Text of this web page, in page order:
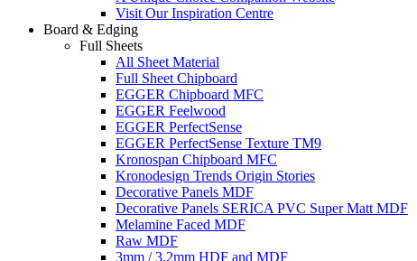
Visit Our Inspiration Centre
Board & Edging
Full Sheets
All Sheet Material
Full Sheet Chipboard
EGGER Chipboard MFC
EGGER Feelwood
EGGER PerfectSense
EGGER PerfectSense Texture TM9
Kronospan Chipboard MFC
Kronodesign Trends Origin Stories
Decorative Panels MDF
Decorative Panels SERICA PVC Super Matt MDF
Melamine Faced MDF
Raw MDF
3mm / 3.2mm HDF and MDF